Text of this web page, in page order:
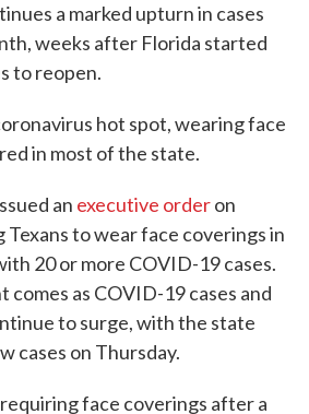
a marked upturn in cases
weeks after Florida started
to reopen.
hot spot, wearing face
in most of the state.
an executive orderon
to wear face coverings in
20 or more COVID-19 cases.
comes as COVID-19 cases and
to surge, with the state
cases on Thursday.
requiring face coverings after a